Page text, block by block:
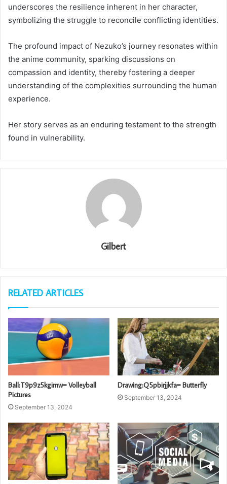
underscores the resilience inherent in her character,
symbolizing the struggle to reconcile conflicting identities.
The profound impact of Nezuko’s journey resonates within
the anime community, sparking discussions on
compassion and identity, thereby fostering a deeper
understanding of the complexities surrounding the human
experience.
Her story serves as an enduring testament to the strength
found in vulnerability.
Gilbert
RELATED ARTICLES
Ball:T9p9z5kgimw= Volleyball
Pictures
September 13, 2024
Drawing:Q5pbirjjkfa= Butterfly
September 13, 2024